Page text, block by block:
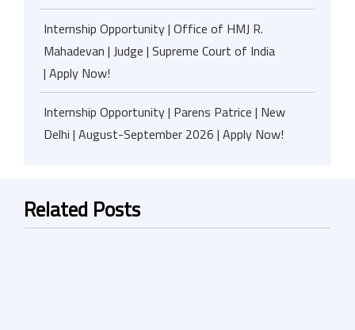
Internship Opportunity | Office of HMJ R.
Mahadevan | Judge | Supreme Court of India
| Apply Now!
Internship Opportunity | Parens Patrice | New
Delhi | August-September 2026 | Apply Now!
Related Posts